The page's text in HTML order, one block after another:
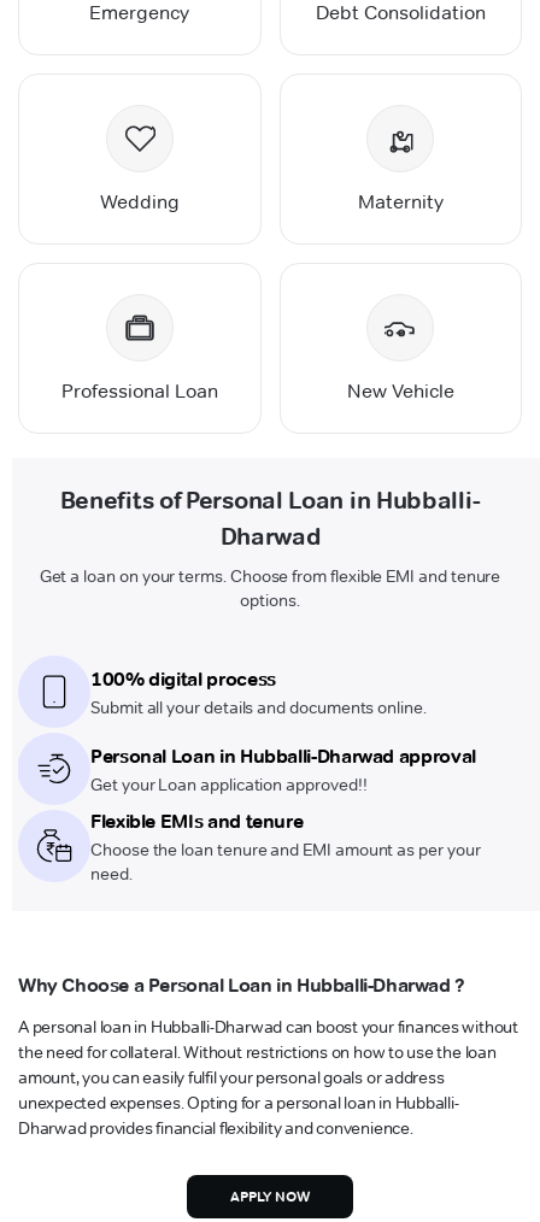
Emergency Debt Consolidation
Wedding Maternity
Professional Loan New Vehicle
Benefits of Personal Loan in Hubballi-
Dharwad
Get a loan on your terms. Choose from flexible EMI and tenure
options.
100% digital process
Submit all your details and documents online.
Personal Loan in Hubballi-Dharwad approval
Get your Loan application approved!!
Flexible EMIs and tenure
Choose the loan tenure and EMI amount as per your
need.
Why Choose a Personal Loan in Hubballi-Dharwad ?
A personal loan in Hubballi-Dharwad can boost your finances without
the need for collateral. Without restrictions on how to use the loan
amount, you can easily fulfil your personal goals or address
unexpected expenses. Opting for a personal loan in Hubballi-
Dharwad provides financial flexibility and convenience.
APPLY NOW